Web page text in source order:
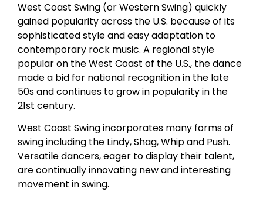
West Coast Swing (or Western Swing) quickly
gained popularity across the U.S. because of its
sophisticated style and easy adaptation to
contemporary rock music. A regional style
popular on the West Coast of the U.S., the dance
made a bid for national recognition in the late
50s and continues to grow in popularity in the
21st century.
West Coast Swing incorporates many forms of
swing including the Lindy, Shag, Whip and Push.
Versatile dancers, eager to display their talent,
are continually innovating new and interesting
movement in swing.